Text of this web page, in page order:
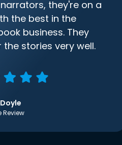
they're on a
the best in the
business. They
the stories very well.
Review